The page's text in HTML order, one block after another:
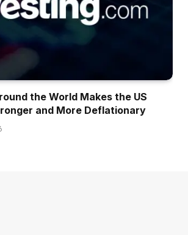
the World Makes the US
and More Deflationary